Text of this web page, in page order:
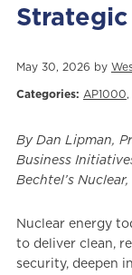
May 30, 2026 by
Categories: AP1000,
By Dan Lipman,
Business
Bechtel’s
Nuclear energy
to deliver clean,
security, deepen